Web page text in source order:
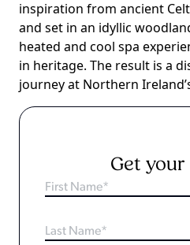
inspiration from ancient
and set in an idyllic
heated and cool spa
in heritage. The result is a
journey at Northern
Get your